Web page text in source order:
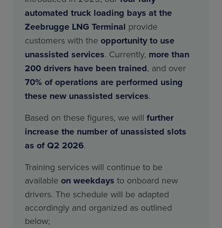
automated truck loading bays at the
Zeebrugge LNG Terminal provide
customers with the opportunity to use
unassisted services. Currently, more than
200 drivers have been trained, and over
70% of operations are performed using
these new unassisted services.
Based on these figures, we will further
increase the number of unassisted slots
as of Q2 2026.
Training services will continue to be
available on weekdays to onboard new
drivers. The schedule will be adapted
accordingly and organized as outlined
below;